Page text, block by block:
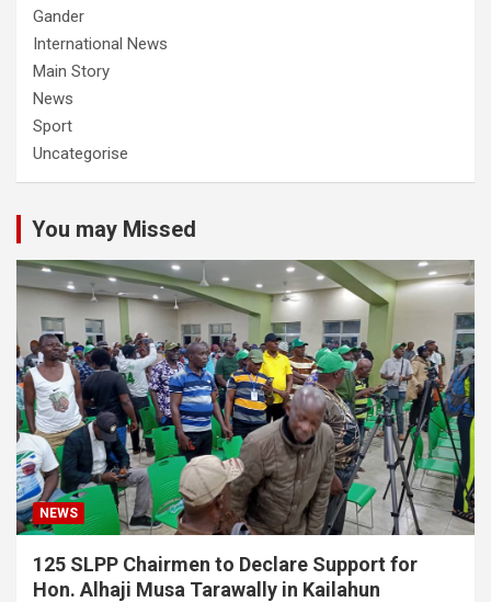
Gander
International News
Main Story
News
Sport
Uncategorise
You may Missed
NEWS
125 SLPP Chairmen to Declare Support for
Hon. Alhaji Musa Tarawally in Kailahun